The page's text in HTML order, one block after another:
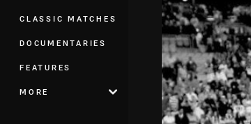
CLASSIC MATCHES
DOCUMENTARIES
FEATURES
MORE